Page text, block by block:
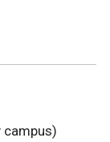
campus)